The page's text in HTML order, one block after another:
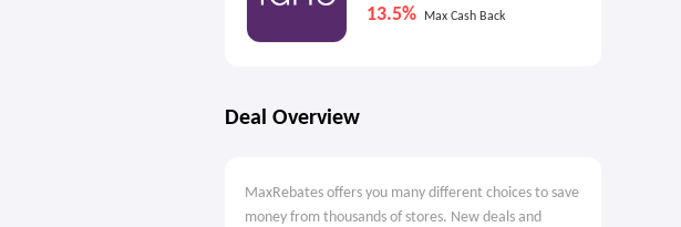
13.5% Max Cash Back
Deal Overview
MaxRebates offers you many different choices to save
money from thousands of stores. New deals and